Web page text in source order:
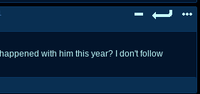
with him this year? I don't follow